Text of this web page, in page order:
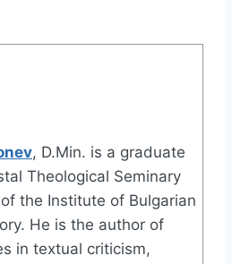
, D.Min. is a graduate
Theological Seminary
the Institute of Bulgarian
He is the author of
in textual criticism,